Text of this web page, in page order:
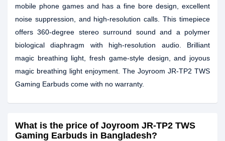
mobile phone games and has a fine bore design, excellent
noise suppression, and high-resolution calls. This timepiece
offers 360-degree stereo surround sound and a polymer
biological diaphragm with high-resolution audio. Brilliant
magic breathing light, fresh game-style design, and joyous
magic breathing light enjoyment. The Joyroom JR-TP2 TWS
Gaming Earbuds come with no warranty.
What is the price of Joyroom JR-TP2 TWS
Gaming Earbuds in Bangladesh?